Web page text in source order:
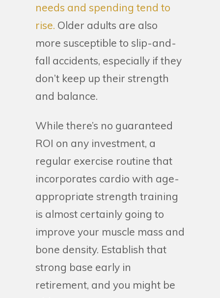
needs and spending tend to
rise. Older adults are also
more susceptible to slip-and-
fall accidents, especially if they
don’t keep up their strength
and balance.
While there’s no guaranteed
ROI on any investment, a
regular exercise routine that
incorporates cardio with age-
appropriate strength training
is almost certainly going to
improve your muscle mass and
bone density. Establish that
strong base early in
retirement, and you might be